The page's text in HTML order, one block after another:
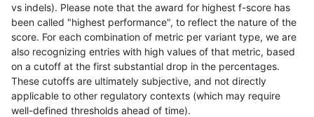
mlin-fermikit INDEL C1_5 tech_badpromoters homalt
mlin-fermikit INDEL C6_15 * hetalt
mlin-fermikit INDEL C6_15 * homalt
mlin-fermikit INDEL C6_15 HG002complexvar hetalt
vs indels). Please note that the award for highest f-score has
been called "highest performance", to reflect the nature of the
score. For each combination of metric per variant type, we are
also recognizing entries with high values of that metric, based
on a cutoff at the first substantial drop in the percentages.
These cutoffs are ultimately subjective, and not directly
applicable to other regulatory contexts (which may require
well-defined thresholds ahead of time).